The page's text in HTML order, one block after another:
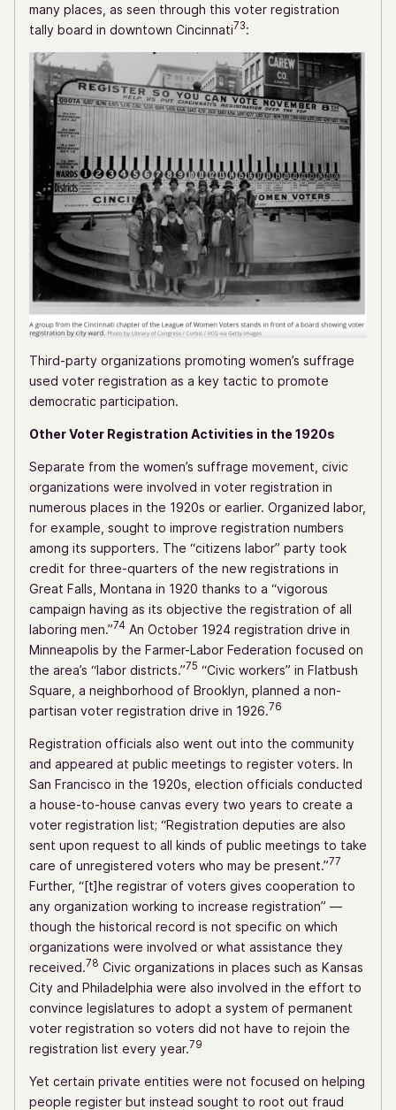
many places, as seen through this voter registration
tally board in downtown Cincinnati73:
Third-party organizations promoting women’s suffrage
used voter registration as a key tactic to promote
democratic participation.
Other Voter Registration Activities in the 1920s
Separate from the women’s suffrage movement, civic
organizations were involved in voter registration in
numerous places in the 1920s or earlier. Organized labor,
for example, sought to improve registration numbers
among its supporters. The “citizens labor” party took
credit for three-quarters of the new registrations in
Great Falls, Montana in 1920 thanks to a “vigorous
campaign having as its objective the registration of all
laboring men.”74 An October 1924 registration drive in
Minneapolis by the Farmer-Labor Federation focused on
the area’s “labor districts.”75 “Civic workers” in Flatbush
Square, a neighborhood of Brooklyn, planned a non-
partisan voter registration drive in 1926.76
Registration officials also went out into the community
and appeared at public meetings to register voters. In
San Francisco in the 1920s, election officials conducted
a house-to-house canvas every two years to create a
voter registration list; “Registration deputies are also
sent upon request to all kinds of public meetings to take
care of unregistered voters who may be present.”77
Further, “[t]he registrar of voters gives cooperation to
any organization working to increase registration” —
though the historical record is not specific on which
organizations were involved or what assistance they
received.78 Civic organizations in places such as Kansas
City and Philadelphia were also involved in the effort to
convince legislatures to adopt a system of permanent
voter registration so voters did not have to rejoin the
registration list every year.79
Yet certain private entities were not focused on helping
people register but instead sought to root out fraud